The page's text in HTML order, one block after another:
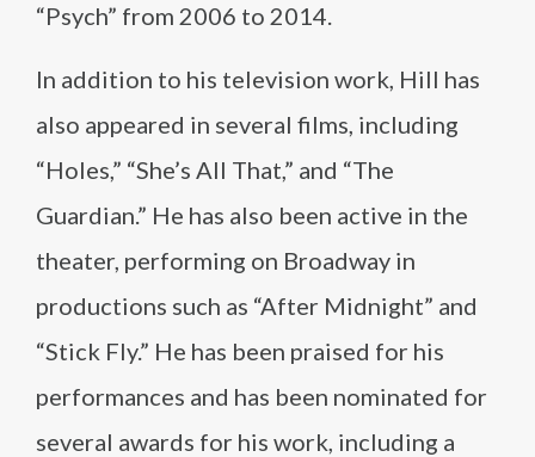
“Psych” from 2006 to 2014.
In addition to his television work, Hill has
also appeared in several films, including
“Holes,” “She’s All That,” and “The
Guardian.” He has also been active in the
theater, performing on Broadway in
productions such as “After Midnight” and
“Stick Fly.” He has been praised for his
performances and has been nominated for
several awards for his work, including a